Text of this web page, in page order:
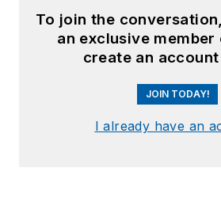
To join the
an exclusive
create an
JOIN TODAY!
I already have an